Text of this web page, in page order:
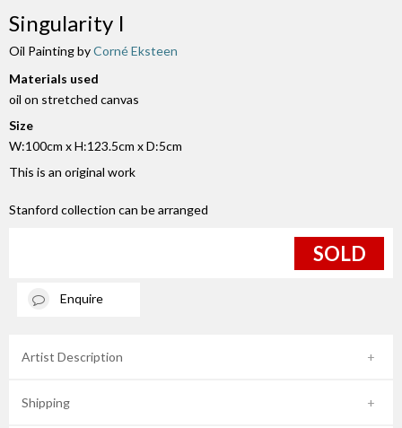
Singularity I
Oil Painting byCorné Eksteen
Materials used
oil on stretched canvas
Size
W:100cm x H:123.5cm x D:5cm
This is an original work
Stanford collection can be arranged
SOLD
Enquire
Artist Description
Shipping